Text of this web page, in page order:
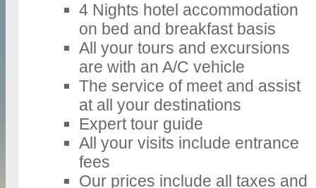
4 Nights hotel accommodation
on bed and breakfast basis
All your tours and excursions
are with an A/C vehicle
The service of meet and assist
at all your destinations
Expert tour guide
All your visits include entrance
fees
Our prices include all taxes and